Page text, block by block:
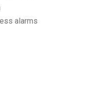
alarms